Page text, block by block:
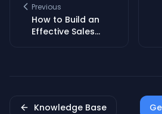
Previous
How to Build an
Effective Sales
Knowledge Base